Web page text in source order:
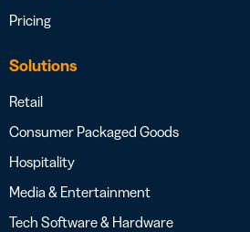
Pricing
Solutions
Retail
Consumer Packaged Goods
Hospitality
Media & Entertainment
Tech Software & Hardware